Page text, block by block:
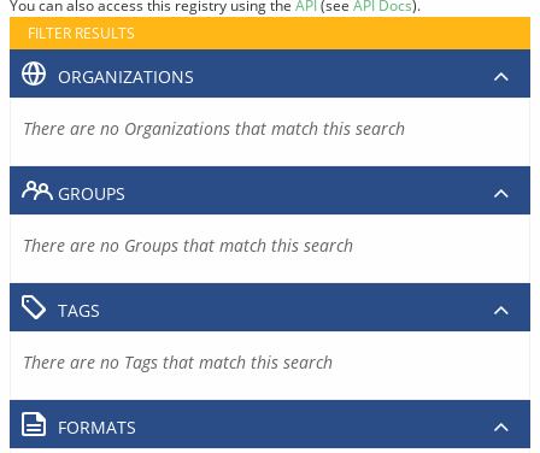
You can also access this registry using the API(see API Docs).
FILTER RESULTS
ORGANIZATIONS
There are no Organizations that match this search
GROUPS
There are no Groups that match this search
TAGS
There are no Tags that match this search
FORMATS